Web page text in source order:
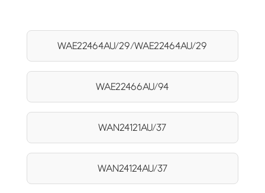
WAE22464AU/29/WAE22464AU/29
WAE22466AU/94
WAN24121AU/37
WAN24124AU/37